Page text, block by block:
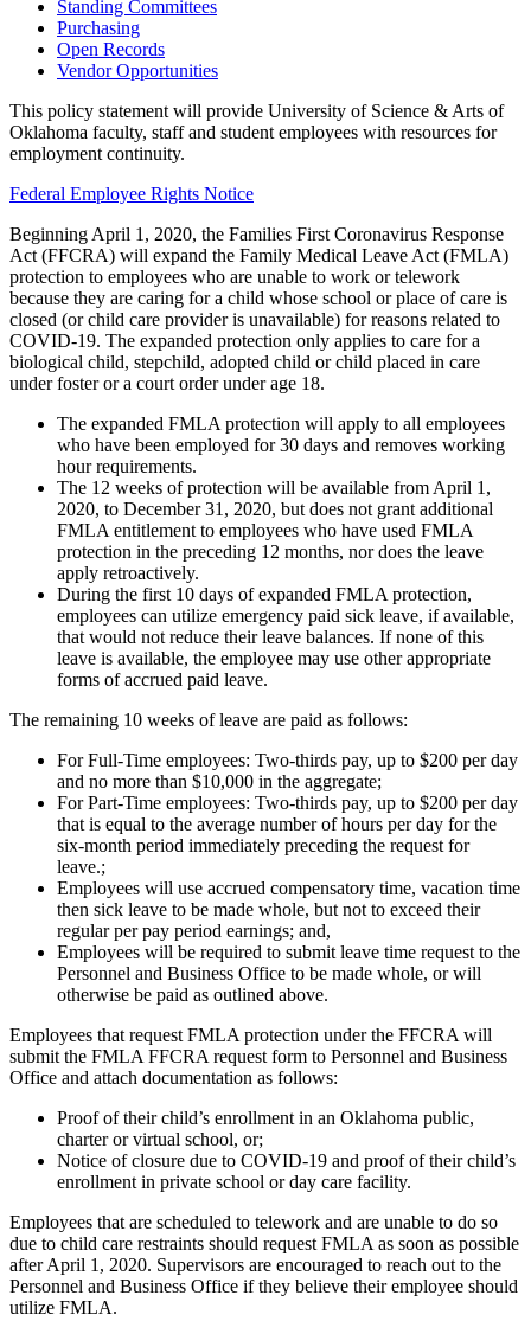
Standing Committees
Purchasing
Open Records
Vendor Opportunities
This policy statement will provide University of Science & Arts of
Oklahoma faculty, staff and student employees with resources for
employment continuity.
Federal Employee Rights Notice
Beginning April 1, 2020, the Families First Coronavirus Response
Act (FFCRA) will expand the Family Medical Leave Act (FMLA)
protection to employees who are unable to work or telework
because they are caring for a child whose school or place of care is
closed (or child care provider is unavailable) for reasons related to
COVID-19. The expanded protection only applies to care for a
biological child, stepchild, adopted child or child placed in care
under foster or a court order under age 18.
The expanded FMLA protection will apply to all employees
who have been employed for 30 days and removes working
hour requirements.
The 12 weeks of protection will be available from April 1,
2020, to December 31, 2020, but does not grant additional
FMLA entitlement to employees who have used FMLA
protection in the preceding 12 months, nor does the leave
apply retroactively.
During the first 10 days of expanded FMLA protection,
employees can utilize emergency paid sick leave, if available,
that would not reduce their leave balances. If none of this
leave is available, the employee may use other appropriate
forms of accrued paid leave.
The remaining 10 weeks of leave are paid as follows:
For Full-Time employees: Two-thirds pay, up to $200 per day
and no more than $10,000 in the aggregate;
For Part-Time employees: Two-thirds pay, up to $200 per day
that is equal to the average number of hours per day for the
six-month period immediately preceding the request for
leave.;
Employees will use accrued compensatory time, vacation time
then sick leave to be made whole, but not to exceed their
regular per pay period earnings; and,
Employees will be required to submit leave time request to the
Personnel and Business Office to be made whole, or will
otherwise be paid as outlined above.
Employees that request FMLA protection under the FFCRA will
submit the FMLA FFCRA request form to Personnel and Business
Office and attach documentation as follows:
Proof of their child’s enrollment in an Oklahoma public,
charter or virtual school, or;
Notice of closure due to COVID-19 and proof of their child’s
enrollment in private school or day care facility.
Employees that are scheduled to telework and are unable to do so
due to child care restraints should request FMLA as soon as possible
after April 1, 2020. Supervisors are encouraged to reach out to the
Personnel and Business Office if they believe their employee should
utilize FMLA.